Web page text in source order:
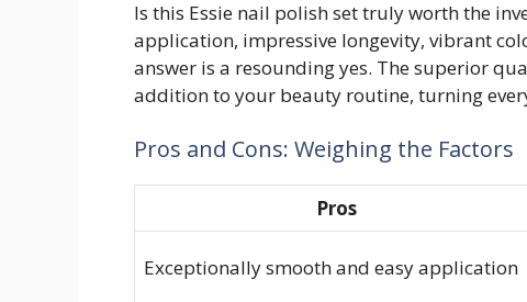
Is this Essie nail polish set truly worth the
application, impressive longevity, vibrant
answer is a resounding yes. The superior
addition to your beauty routine, turning
Pros and Cons: Weighing the Factors
Pros
Exceptionally smooth and easy application